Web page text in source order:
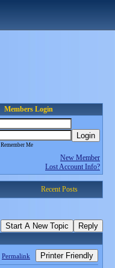
Members Login
Login
Remember Me
New Member
Lost Account Info?
Recent Posts
Start A New Topic Reply
Permalink Printer Friendly